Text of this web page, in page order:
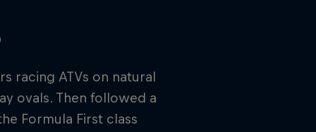
racing ATVs on natural
ovals. Then followed a
Formula First class